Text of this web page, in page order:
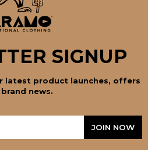
SIGNUP
latest product launches, offers
news.